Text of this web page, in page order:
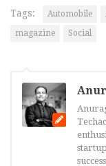
Tags: Automobile
magazine
Social